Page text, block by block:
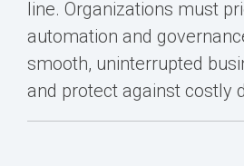
line. Organizations must
automation and
smooth, uninterrupted
and protect against costly